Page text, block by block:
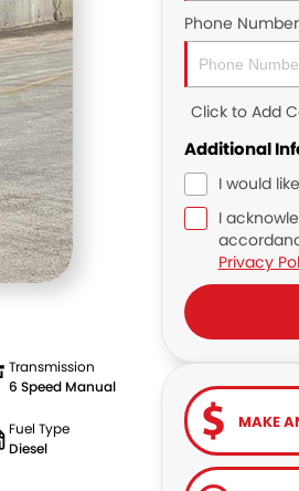
Transmission
6 Speed Manual
Fuel Type
Diesel
Phone Number
Click to Add
Additional
I would
I
Privacy
MAKE